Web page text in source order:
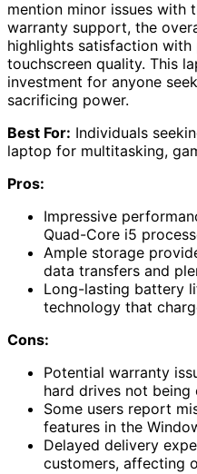
mention minor issues with
warranty support, the
highlights satisfaction with
touchscreen quality. This
investment for anyone
sacrificing power.
Best For: Individuals
laptop for multitasking,
Pros:
Impressive
Quad-Core i5
Ample storage
data transfers and
Long-lasting battery
technology that
Cons:
Potential warranty
hard drives not being
Some users report
features in the
Delayed delivery
customers, affecting